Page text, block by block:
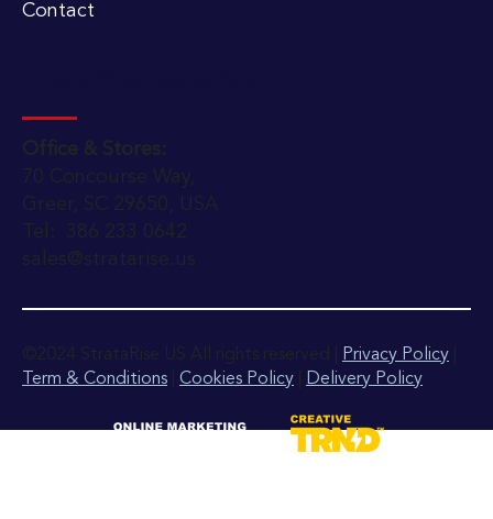
©2024 StrataRise US All rights reserved | Privacy Policy
Term & Conditions
Cookies Policy Delivery Policy
Office & Stores:
70 Concourse Way,
Greer, SC 29650, USA
Tel: 386 233 0642
sales@stratarise.us
Contact